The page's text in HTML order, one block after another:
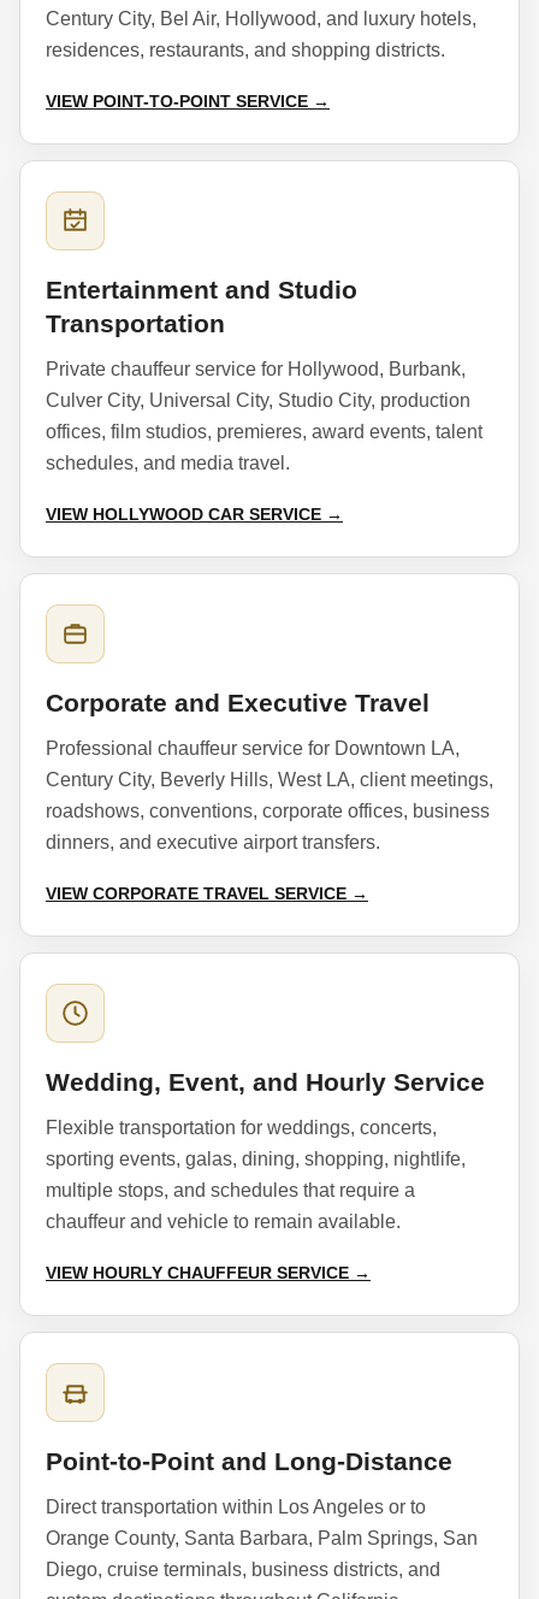
Century City, Bel Air, Hollywood, and luxury hotels,
residences, restaurants, and shopping districts.
VIEW POINT-TO-POINT SERVICE →
Entertainment and Studio
Transportation
Private chauffeur service for Hollywood, Burbank,
Culver City, Universal City, Studio City, production
offices, film studios, premieres, award events, talent
schedules, and media travel.
VIEW HOLLYWOOD CAR SERVICE →
Corporate and Executive Travel
Professional chauffeur service for Downtown LA,
Century City, Beverly Hills, West LA, client meetings,
roadshows, conventions, corporate offices, business
dinners, and executive airport transfers.
VIEW CORPORATE TRAVEL SERVICE →
Wedding, Event, and Hourly Service
Flexible transportation for weddings, concerts,
sporting events, galas, dining, shopping, nightlife,
multiple stops, and schedules that require a
chauffeur and vehicle to remain available.
VIEW HOURLY CHAUFFEUR SERVICE →
Point-to-Point and Long-Distance
Direct transportation within Los Angeles or to
Orange County, Santa Barbara, Palm Springs, San
Diego, cruise terminals, business districts, and